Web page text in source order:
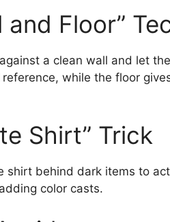
and Floor”
a clean wall and let
while the floor
Shirt” Trick
shirt behind dark items to
color casts.